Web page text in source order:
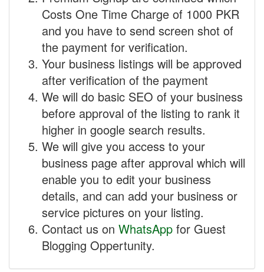
Costs One Time Charge of 1000 PKR
and you have to send screen shot of
the payment for verification.
Your business listings will be approved
after verification of the payment
We will do basic SEO of your business
before approval of the listing to rank it
higher in google search results.
We will give you access to your
business page after approval which will
enable you to edit your business
details, and can add your business or
service pictures on your listing.
Contact us on WhatsApp for Guest
Blogging Oppertunity.